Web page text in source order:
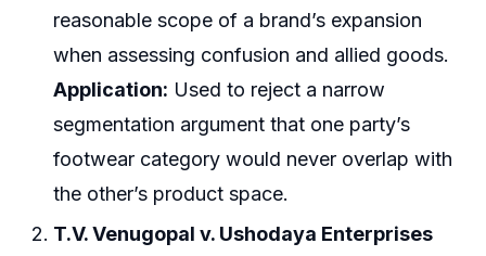
reasonable scope of a brand’s expansion
when assessing confusion and allied goods.
Application: Used to reject a narrow
segmentation argument that one party’s
footwear category would never overlap with
the other’s product space.
T.V. Venugopal v. Ushodaya Enterprises